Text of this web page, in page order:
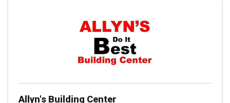
Allyn's Building Center